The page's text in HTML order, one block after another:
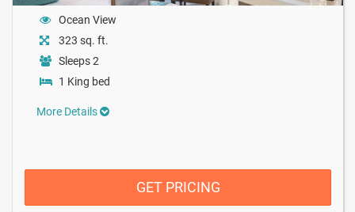
Ocean View
323 sq. ft.
Sleeps 2
1 King bed
More Details
GET PRICING